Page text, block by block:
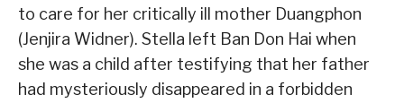
to care for her critically ill mother Duangphon
(Jenjira Widner). Stella left Ban Don Hai when
she was a child after testifying that her father
had mysteriously disappeared in a forbidden